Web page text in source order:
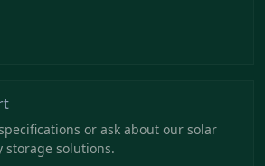
or ask about our solar
storage solutions.